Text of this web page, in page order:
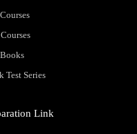
Test Series
Link